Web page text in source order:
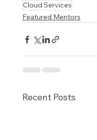
Cloud Services
Featured Mentors
Recent Posts